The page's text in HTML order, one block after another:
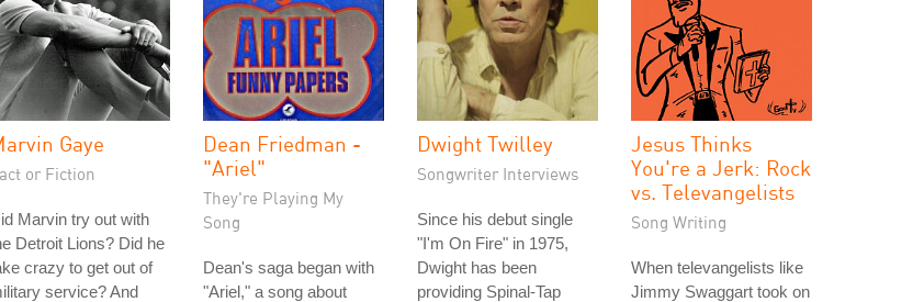
Gaye
or Fiction
Marvin try out with
Detroit Lions? Did he
crazy to get out of
service? And
Dean Friedman -
"Ariel"
They're Playing My
Song
Dean's saga began with
"Ariel," a song about
Dwight Twilley
Songwriter Interviews
Since his debut single
"I'm On Fire" in 1975,
Dwight has been
providing Spinal-Tap
Jesus Thinks
You're a Jerk: Rock
vs. Televangelists
Song Writing
When televangelists like
Jimmy Swaggart took on